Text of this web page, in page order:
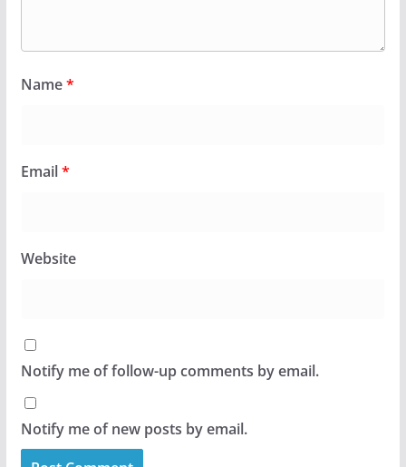
Name*
Email*
Website
Notify me of follow-up comments by email.
Notify me of new posts by email.